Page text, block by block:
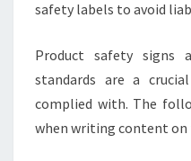
safety labels to avoid
Product safety signs
standards are a
complied with. The
when writing content on